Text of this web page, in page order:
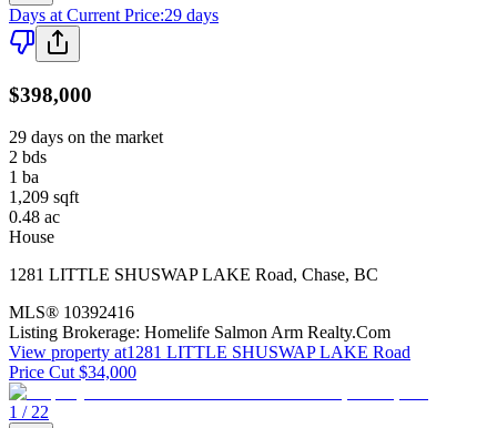
Days at Current Price:29 days
$398,000
29 days on the market
2 bds
1 ba
1,209 sqft
0.48 ac
House
1281 LITTLE SHUSWAP LAKE Road, Chase, BC
MLS® 10392416
Listing Brokerage: Homelife Salmon Arm Realty.Com
View property at1281 LITTLE SHUSWAP LAKE Road
Price Cut $34,000
1 / 22